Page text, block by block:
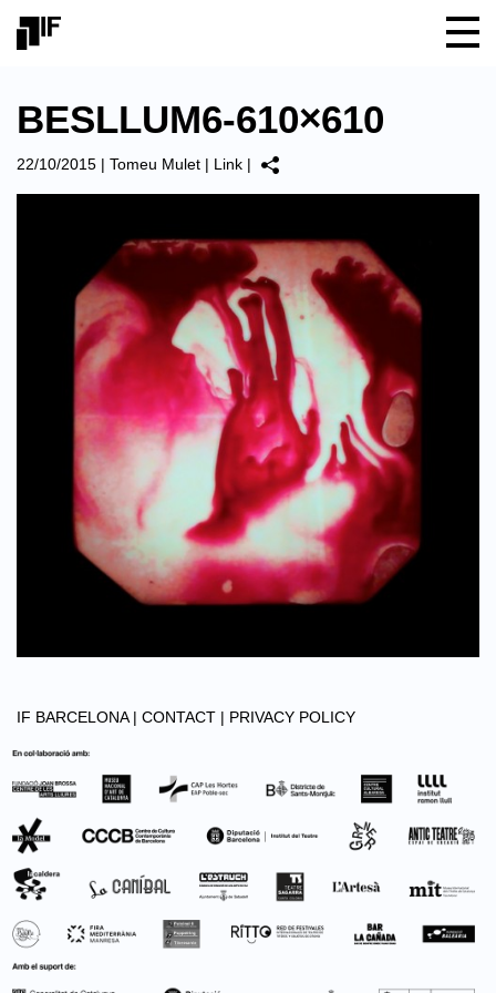
BESLLUM6-610×610
22/10/2015 | Tomeu Mulet | Link |
IF BARCELONA | CONTACT | PRIVACY POLICY